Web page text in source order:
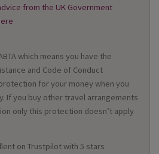
from the UK Government
which means you have the
and Code of Conduct
for your money when you
If you buy other travel arrangements
only this protection doesn’t apply
on Trustpilot with 5 stars